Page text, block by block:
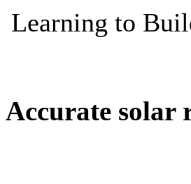
Accurate solar